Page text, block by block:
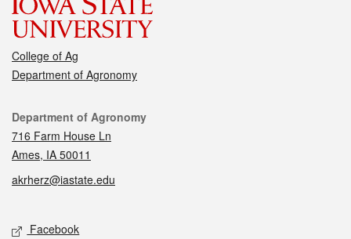
College of Ag
Department of Agronomy
Contact
Department of Agronomy
716 Farm House Ln
Ames, IA 50011
akrherz@iastate.edu
Social media
Facebook